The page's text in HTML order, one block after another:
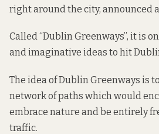
right around the city, announced a
Called “Dublin Greenways”, it is
and imaginative ideas to hit
The idea of Dublin Greenways is
network of paths which would
embrace nature and be entirely
traffic.